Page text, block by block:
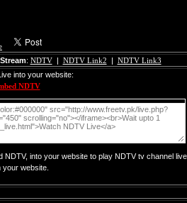
: NDTV| NDTV Link2 | NDTV Link3
into your website:
NDTV
into your website to play NDTV tv channel live
your website.